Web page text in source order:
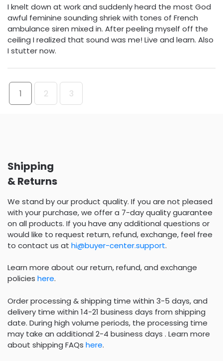
I knelt down at work and suddenly heard the most God
awful feminine sounding shriek with tones of French
ambulance siren mixed in. After peeling myself off the
ceiling I realized that sound was me! Live and learn. Also
I stutter now.
1 2 3
Shipping
& Returns
We stand by our product quality. If you are not pleased
with your purchase, we offer a 7-day quality guarantee
on all products. If you have any additional questions or
would like to request return, refund, exchange, feel free
to contact us at hi@buyer-center.support.
Learn more about our return, refund, and exchange
policies here.
Order processing & shipping time within 3-5 days, and
delivery time within 14-21 business days from shipping
date. During high volume periods, the processing time
may take an additional 2-4 business days . Learn more
about shipping FAQs here.